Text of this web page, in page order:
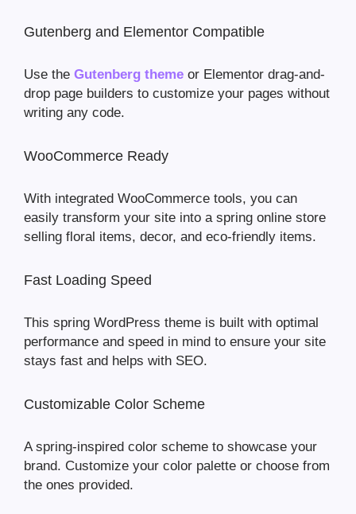
Gutenberg and Elementor Compatible
Use the Gutenberg theme or Elementor drag-and-
drop page builders to customize your pages without
writing any code.
WooCommerce Ready
With integrated WooCommerce tools, you can
easily transform your site into a spring online store
selling floral items, decor, and eco-friendly items.
Fast Loading Speed
This spring WordPress theme is built with optimal
performance and speed in mind to ensure your site
stays fast and helps with SEO.
Customizable Color Scheme
A spring-inspired color scheme to showcase your
brand. Customize your color palette or choose from
the ones provided.